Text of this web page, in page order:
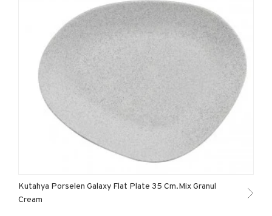
Kutahya Porselen Galaxy Flat Plate 35 Cm.Mix Granul
Cream